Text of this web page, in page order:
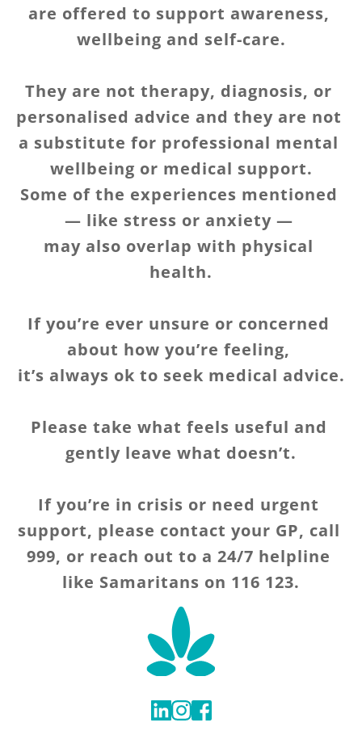
are offered to support awareness,
wellbeing and self-care.
They are not therapy, diagnosis, or
personalised advice and they are not
a substitute for professional mental
wellbeing or medical support.
Some of the experiences mentioned
— like stress or anxiety —
may also overlap with physical
health.
If you’re ever unsure or concerned
about how you’re feeling,
it’s always ok to seek medical advice.
Please take what feels useful and
gently leave what doesn’t.
If you’re in crisis or need urgent
support, please contact your GP, call
999, or reach out to a 24/7 helpline
like Samaritans on 116 123.